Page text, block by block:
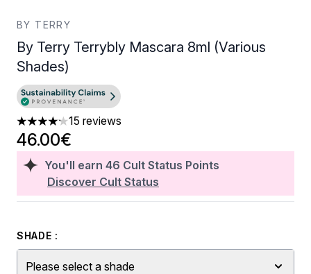
BY TERRY
By Terry Terrybly Mascara 8ml (Various
Shades)
4.2 stars out of a maximum of 5
15 reviews
You'll earn 46 Cult Status Points
Discover Cult Status
46.00€
SHADE :
Please select a shade